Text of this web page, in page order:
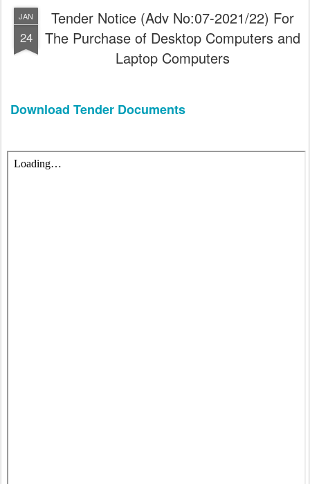
JAN
24
Tender Notice (Adv No:07-2021/22) For
The Purchase of Desktop Computers and
Laptop Computers
Download Tender Documents